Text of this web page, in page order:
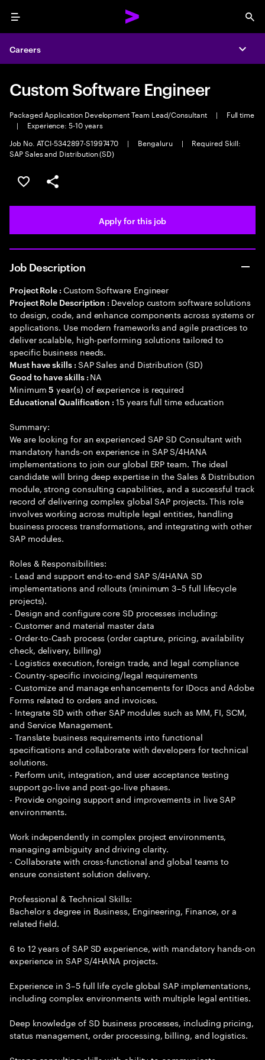
Menu
Careers
Custom Software Engineer
Packaged Application Development Team Lead/Consultant |
Full time
|
Experience: 5-10 years
Job No. ATCI-5342897-S1997470
| Bengaluru |
Required Skill:
SAP Sales and Distribution (SD)
Save this job
Share this job
Apply for this job
Job Description
Project Role : Custom Software Engineer
Project Role Description : Develop custom software solutions
to design, code, and enhance components across systems or
applications. Use modern frameworks and agile practices to
deliver scalable, high-performing solutions tailored to
specific business needs.
Must have skills : SAP Sales and Distribution (SD)
Good to have skills : NA
Minimum5 year(s) of experience is required
Educational Qualification :15 years full time education
Summary:
We are looking for an experienced SAP SD Consultant with
mandatory hands-on experience in SAP S/4HANA
implementations to join our global ERP team. The ideal
candidate will bring deep expertise in the Sales & Distribution
module, strong consulting capabilities, and a successful track
record of delivering complex global SAP projects. This role
involves working across multiple legal entities, handling
business process transformations, and integrating with other
SAP modules.
Roles & Responsibilities:
- Lead and support end-to-end SAP S/4HANA SD
implementations and rollouts (minimum 3–5 full lifecycle
projects).
- Design and configure core SD processes including:
- Customer and material master data
- Order-to-Cash process (order capture, pricing, availability
check, delivery, billing)
- Logistics execution, foreign trade, and legal compliance
- Country-specific invoicing/legal requirements
- Customize and manage enhancements for IDocs and Adobe
Forms related to orders and invoices.
- Integrate SD with other SAP modules such as MM, FI, SCM,
and Service Management.
- Translate business requirements into functional
specifications and collaborate with developers for technical
solutions.
- Perform unit, integration, and user acceptance testing
support go-live and post-go-live phases.
- Provide ongoing support and improvements in live SAP
environments.
Work independently in complex project environments,
managing ambiguity and driving clarity.
- Collaborate with cross-functional and global teams to
ensure consistent solution delivery.
Professional & Technical Skills:
Bachelor s degree in Business, Engineering, Finance, or a
related field.
6 to 12 years of SAP SD experience, with mandatory hands-on
experience in SAP S/4HANA projects.
Experience in 3–5 full life cycle global SAP implementations,
including complex environments with multiple legal entities.
Deep knowledge of SD business processes, including pricing,
status management, order processing, billing, and logistics.